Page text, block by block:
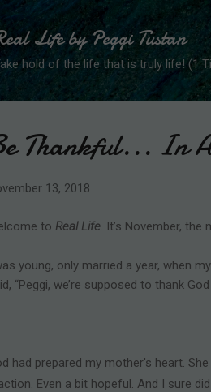
Life by Peggi Tustan
hold of the life that is truly life! (1
Thankful... In
13, 2018
to Real Life . It’s November,
young, only married a year, when
“Peggi, we’re supposed to thank
had prepared my mother's heart.
Even a bit hopeful. And I sure